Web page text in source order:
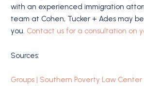
with an experienced immigration
team at Cohen, Tucker + Ades may
you. Contact us for a consultation on
Sources:
Groups | Southern Poverty Law Center